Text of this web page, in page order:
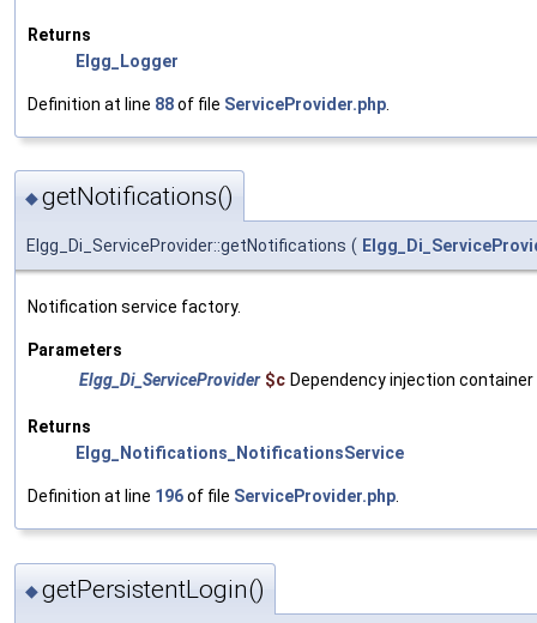
Returns
Elgg_Logger
Definition at line 88of file ServiceProvider.php
◆getNotifications()
Elgg_Di_ServiceProvider::getNotifications (
Notification service factory.
Parameters
Elgg_Di_ServiceProvider $c Dependency injection container
Returns
Elgg_Notifications_NotificationsService
Definition at line 196of file ServiceProvider.php.
◆getPersistentLogin()